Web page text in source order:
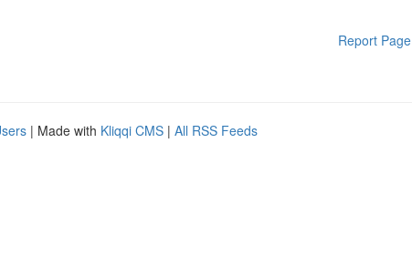
Report Page
| Made with Kliqqi CMS | All RSS Feeds